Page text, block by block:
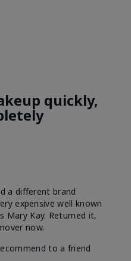
quickly,
a different brand
expensive well known
Mary Kay. Returned it,
now.
to a friend